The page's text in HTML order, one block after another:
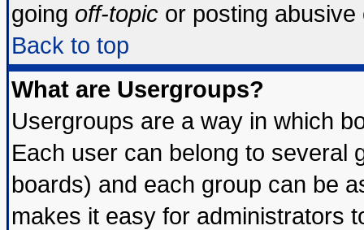
going off-topic or posting
Back to top
What are Usergroups?
Usergroups are a way in which
Each user can belong to several
boards) and each group can be
makes it easy for administrators